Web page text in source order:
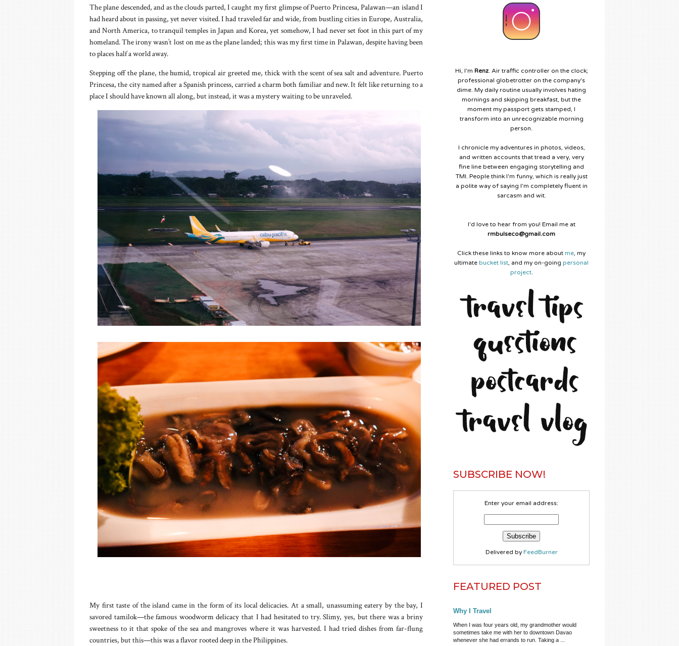
The plane descended, and as the clouds parted, I caught my first glimpse of Puerto Princesa, Palawan—an island I
had heard about in passing, yet never visited. I had traveled far and wide, from bustling cities in Europe, Australia,
and North America, to tranquil temples in Japan and Korea, yet somehow, I had never set foot in this part of my
homeland. The irony wasn’t lost on me as the plane landed; this was my first time in Palawan, despite having been
to places half a world away.
Stepping off the plane, the humid, tropical air greeted me, thick with the scent of sea salt and adventure. Puerto
Princesa, the city named after a Spanish princess, carried a charm both familiar and new. It felt like returning to a
place I should have known all along, but instead, it was a mystery waiting to be unraveled.
My first taste of the island came in the form of its local delicacies. At a small, unassuming eatery by the bay, I
savored tamilok—the famous woodworm delicacy that I had hesitated to try. Slimy, yes, but there was a briny
sweetness to it that spoke of the sea and mangroves where it was harvested. I had tried dishes from far-flung
countries, but this—this was a flavor rooted deep in the Philippines.
Hi, I'm Renz. Air traffic controller on the clock;
professional globetrotter on the company's
dime. My daily routine usually involves hating
mornings and skipping breakfast, but the
moment my passport gets stamped, I
transform into an unrecognizable morning
person.
I chronicle my adventures in photos, videos,
and written accounts that tread a very, very
fine line between engaging storytelling and
TMI. People think I'm funny, which is really just
a polite way of saying I'm completely fluent in
sarcasm and wit.
I'd love to hear from you! Email me at
rmbulseco@gmail.com
Click these links to know more about me , my
ultimate bucket list , and my on-going personal
project.
SUBSCRIBE NOW!
Enter your email address:
Delivered by FeedBurner
FEATURED POST
Why I Travel
When I was four years old, my grandmother would
sometimes take me with her to downtown Davao
whenever she had errands to run. Taking a ...